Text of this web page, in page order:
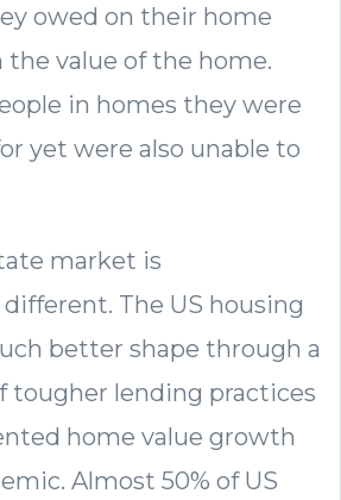
owed on their home
value of the home.
in homes they were
yet were also unable to
market is
The US housing
better shape through a
tougher lending practices
home value growth
Almost 50% of US